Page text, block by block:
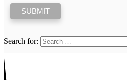
Search for: